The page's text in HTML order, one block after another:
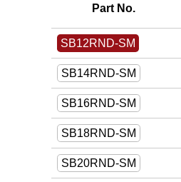
Part No.
SB12RND-SM
SB14RND-SM
SB16RND-SM
SB18RND-SM
SB20RND-SM